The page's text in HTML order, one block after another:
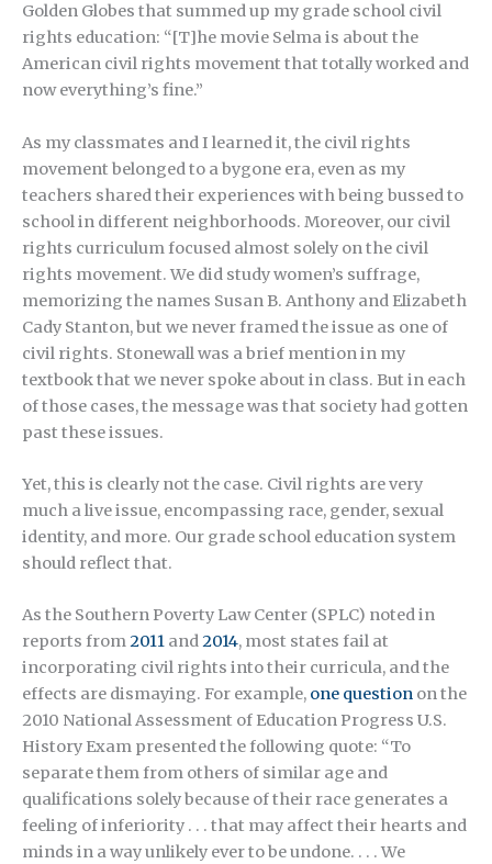
Golden Globes that summed up my grade school civil
rights education: “[T]he movie Selma is about the
American civil rights movement that totally worked and
now everything’s fine.”
As my classmates and I learned it, the civil rights
movement belonged to a bygone era, even as my
teachers shared their experiences with being bussed to
school in different neighborhoods. Moreover, our civil
rights curriculum focused almost solely on the civil
rights movement. We did study women’s suffrage,
memorizing the names Susan B. Anthony and Elizabeth
Cady Stanton, but we never framed the issue as one of
civil rights. Stonewall was a brief mention in my
textbook that we never spoke about in class. But in each
of those cases, the message was that society had gotten
past these issues.
Yet, this is clearly not the case. Civil rights are very
much a live issue, encompassing race, gender, sexual
identity, and more. Our grade school education system
should reflect that.
As the Southern Poverty Law Center (SPLC) noted in
reports from2011 and2014, most states fail at
incorporating civil rights into their curricula, and the
effects are dismaying. For example, one question on the
2010 National Assessment of Education Progress U.S.
History Exam presented the following quote: “To
separate them from others of similar age and
qualifications solely because of their race generates a
feeling of inferiority . . . that may affect their hearts and
minds in a way unlikely ever to be undone. . . . We